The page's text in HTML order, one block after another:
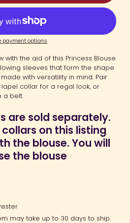
payment options
with the aid of this Princess Blouse
sleeves that form the shape
with versatility in mind. Pair
collar for a regal look, or
a belt.
are sold separately.
on this listing
the blouse. You will
the blouse
may take up to 30 days to ship.